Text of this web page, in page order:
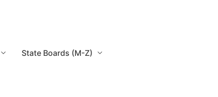
State Boards (M-Z)